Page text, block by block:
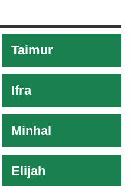
Taimur
Ifra
Minhal
Elijah